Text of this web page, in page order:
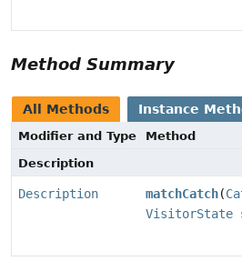
Method Summary
All Methods Instance
Modifier and Type
Method
Description
Description matchCatch(
VisitorState